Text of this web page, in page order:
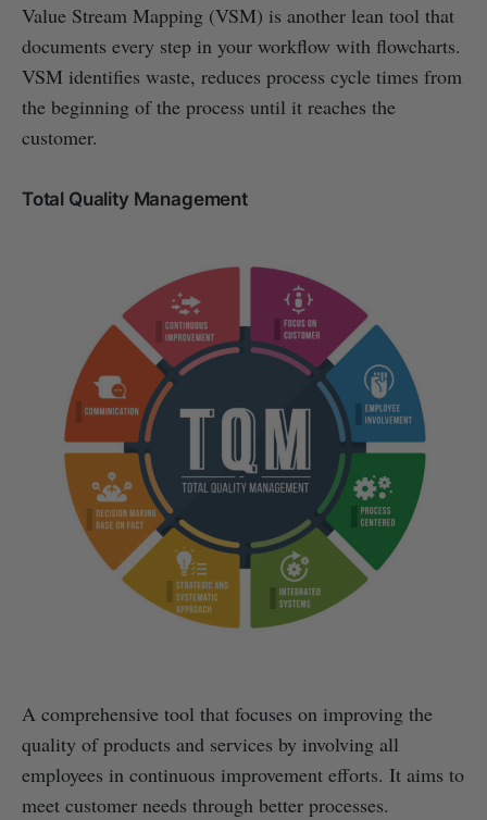
Value Stream Mapping (VSM) is another lean tool that
documents every step in your workflow with flowcharts.
VSM identifies waste, reduces process cycle times from
the beginning of the process until it reaches the
customer.
Total Quality Management
A comprehensive tool that focuses on improving the
quality of products and services by involving all
employees in continuous improvement efforts. It aims to
meet customer needs through better processes.